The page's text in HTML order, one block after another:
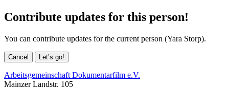
Contribute updates for this person!
You can contribute updates for the current person (Yara Storp).
Cancel Let’s go!
Arbeitsgemeinschaft Dokumentarfilm e.V.
Mainzer Landstr. 105